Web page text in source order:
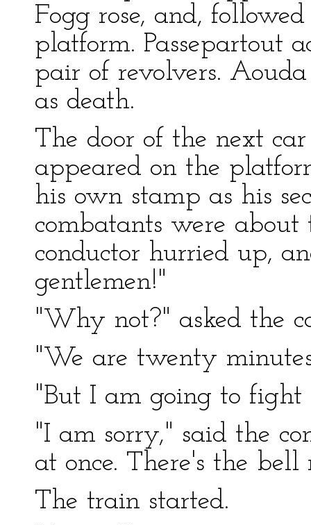
Fogg rose, and,
platform. Passepartout
pair of revolvers.
as death.
The door of the next
appeared on the
his own stamp as his
combatants were
conductor hurried up,
gentlemen!"
"Why not?" asked the
"We are twenty
"But I am going to
"I am sorry," said the
at once. There's the
The train started.